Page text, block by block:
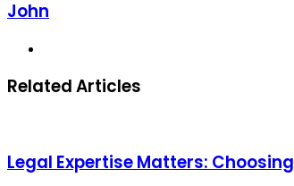
John
Related Articles
Legal Expertise Matters: